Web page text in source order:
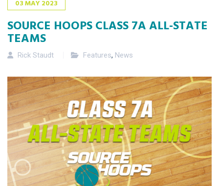
03MAY2023
SOURCE HOOPS CLASS 7A ALL-STATE
TEAMS
Rick Staudt Features, News